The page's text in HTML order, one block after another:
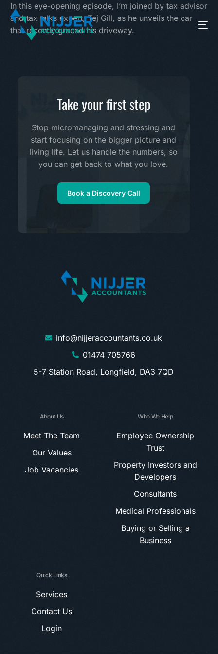
In this eye-opening episode, I’m joined by tax advisor
and tax talks expert, Tej Gill, as he unveils the car
that recently graced his driveway.
Take your first step
Stop micromanaging and stressing and
start focusing on the bigger picture and
living life. Let us handle the numbers, so
you can get back to what you love.
Book a Discovery Call
info@nijjeraccountants.co.uk
01474 705766
5-7 Station Road, Longfield, DA3 7QD
About Us
Meet The Team
Our Values
Job Vacancies
Who We Help
Employee Ownership
Trust
Property Investors and
Developers
Consultants
Medical Professionals
Buying or Selling a
Business
Quick Links
Services
Contact Us
Login